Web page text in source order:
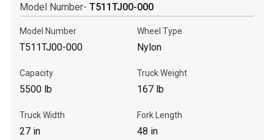
Get Direction
Call Now
Message the Dealer
Write to Us
Please update the 'Deliver To' Postal Code in the top navigation
Model Number- T511TJ00-000
Model Number
T511TJ00-000
Wheel Type
Nylon
Capacity
5500 lb
Truck Weight
167 lb
Truck Width
27 in
Fork Length
48 in